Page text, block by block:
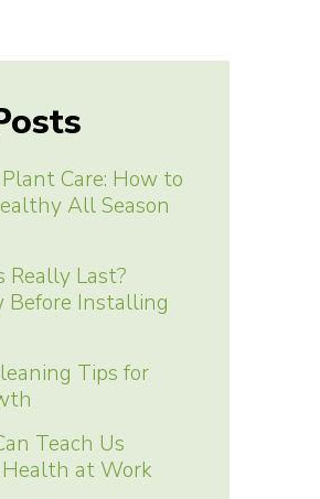
Care: How to
All Season
Really Last?
Installing
Tips for
Teach Us
at Work